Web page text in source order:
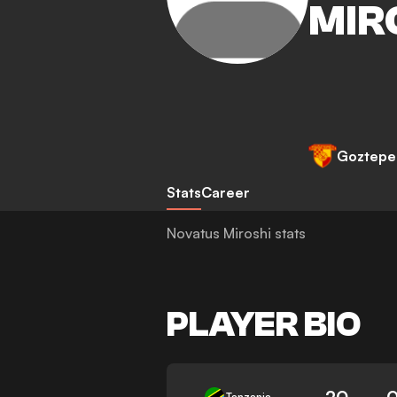
Goztepe
StatsCareer
Novatus Miroshi stats
PLAYER BIO